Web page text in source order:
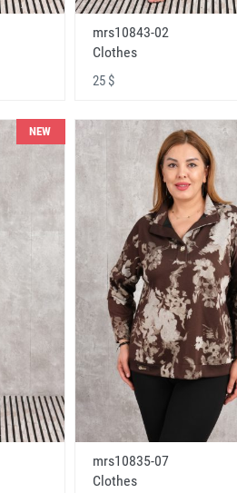
mrs10843-02
Clothes
25 $
NEW
mrs10835-07
Clothes